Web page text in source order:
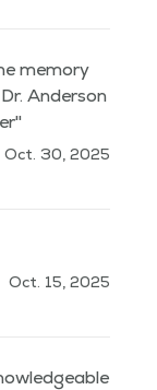
memory
Anderson
Oct. 30, 2025
Oct. 15, 2025